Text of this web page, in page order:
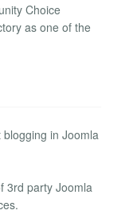
Choice
as one of the
in Joomla
3rd party Joomla